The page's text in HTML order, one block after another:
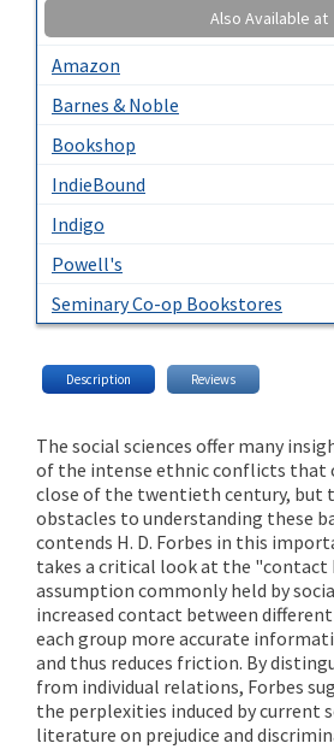
Also Available at
Amazon
Barnes & Noble
Bookshop
IndieBound
Indigo
Powell's
Seminary Co-op Bookstores
Description Reviews
The social sciences offer many
of the intense ethnic conflicts that
close of the twentieth century, but
obstacles to understanding these
contends H. D. Forbes in this
takes a critical look at the
assumption commonly held by
increased contact between
each group more accurate
and thus reduces friction. By
from individual relations, Forbes
the perplexities induced by current
literature on prejudice and